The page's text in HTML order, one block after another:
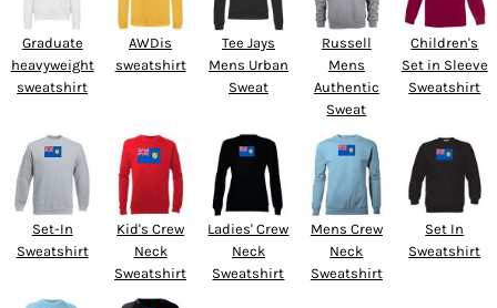
Graduate
heavyweight
sweatshirt
AWDis
sweatshirt
Tee Jays
Mens Urban
Sweat
Russell
Mens
Authentic
Sweat
Children's
Set in Sleeve
Sweatshirt
Set-In
Sweatshirt
Kid's Crew
Neck
Sweatshirt
Ladies' Crew
Neck
Sweatshirt
Mens Crew
Neck
Sweatshirt
Set In
Sweatshirt